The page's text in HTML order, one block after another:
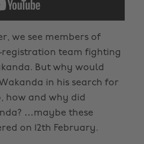
we see members of
registration team fighting
But why would
in his search for
how and why did
…maybe these
on 12th February.